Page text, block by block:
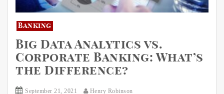
Banking
Big Data Analytics vs.
Corporate Banking: What’s
the Difference?
September 21, 2021 Henry Robinson